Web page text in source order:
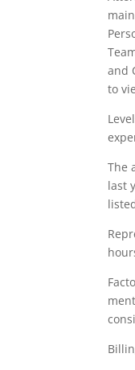
and
to
The
last